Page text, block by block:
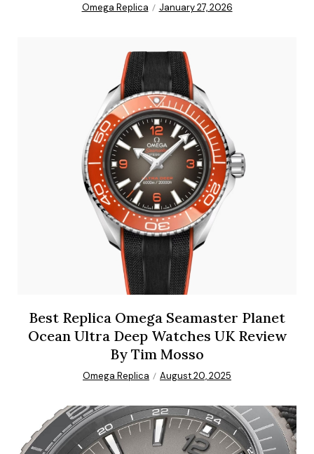
Omega Replica January 27, 2026
Best Replica Omega Seamaster Planet
Ocean Ultra Deep Watches UK Review
By Tim Mosso
Omega Replica August 20, 2025